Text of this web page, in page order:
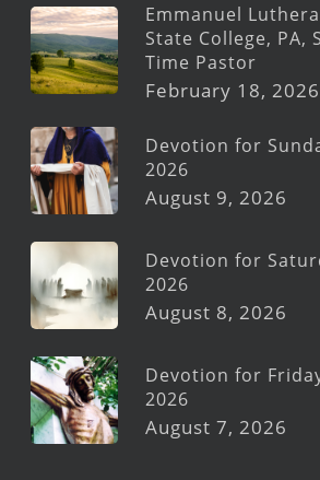
Emmanuel
State College, PA,
Time Pastor
February 18, 2026
Devotion for
2026
August 9, 2026
Devotion for
2026
August 8, 2026
Devotion for
2026
August 7, 2026